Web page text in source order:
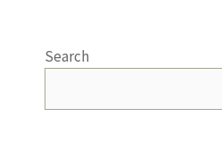
Search